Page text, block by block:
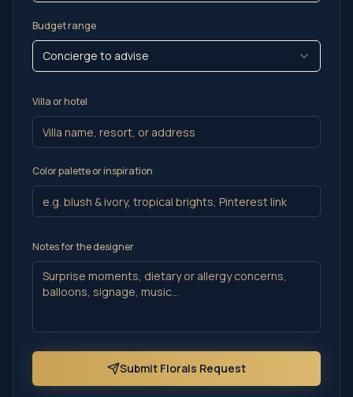
Budget range
Concierge to advise
Villa or hotel
Color palette or inspiration
Notes for the designer
Submit Florals Request